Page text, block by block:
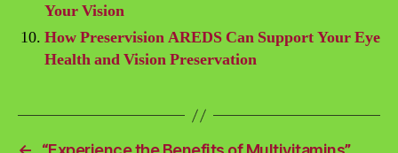
Your Vision
How Preservision AREDS Can Support Your Eye
Health and Vision Preservation